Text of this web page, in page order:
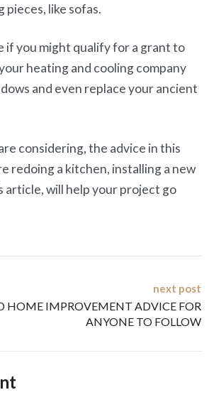
pieces, like sofas.
if you might qualify for a grant to
heating and cooling company
and even replace your ancient
considering, the advice in this
redoing a kitchen, installing a new
article, will help your project go
next post
HOME IMPROVEMENT ADVICE FOR
ANYONE TO FOLLOW